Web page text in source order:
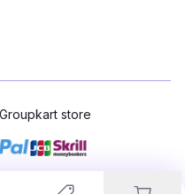
Groupkart store